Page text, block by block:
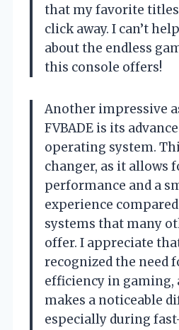
that my favorite titles
click away. I can’t
about the endless
this console offers!
Another impressive
FVBADE is its
operating system.
changer, as it allows
performance and a
experience
systems that many
offer. I appreciate
recognized the need
efficiency in gaming,
makes a noticeable
especially during